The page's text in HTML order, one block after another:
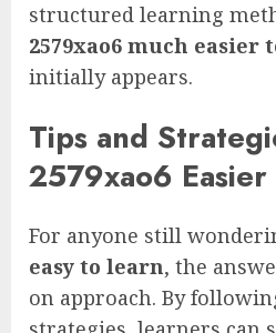
structured learning
2579xao6 much easier
initially appears.
Tips and
2579xao6
For anyone still
easy to learn, the
on approach. By